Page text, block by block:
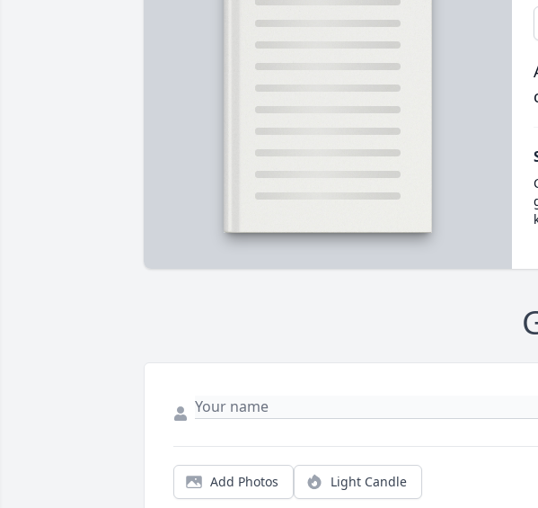
Add Photos Light Candle